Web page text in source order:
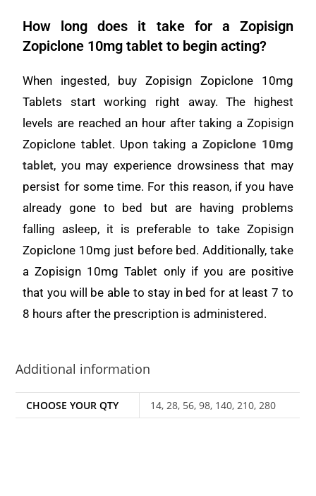
How long does it take for a Zopisign
Zopiclone 10mg tablet to begin acting?
When ingested, buy Zopisign Zopiclone 10mg
Tablets start working right away. The highest
levels are reached an hour after taking a Zopisign
Zopiclone tablet. Upon taking aZopiclone 10mg
tablet, you may experience drowsiness that may
persist for some time. For this reason, if you have
already gone to bed but are having problems
falling asleep, it is preferable to take Zopisign
Zopiclone 10mg just before bed. Additionally, take
a Zopisign 10mg Tablet only if you are positive
that you will be able to stay in bed for at least 7 to
8 hours after the prescription is administered.
Additional information
CHOOSE YOUR QTY 14, 28, 56, 98, 140, 210, 280